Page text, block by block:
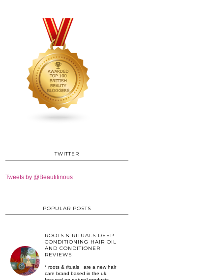
TWITTER
Tweets by @Beautifinous
POPULAR POSTS
ROOTS & RITUALS DEEP
CONDITIONING HAIR OIL
AND CONDITIONER
REVIEWS
* roots & rituals are a new hair
care brand based in the uk.